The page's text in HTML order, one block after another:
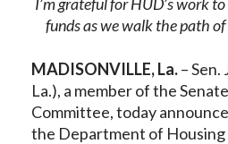
funds as we walk the path
MADISONVILLE, La.– Sen.
La.), a member of the
Committee, today
the Department of Housing